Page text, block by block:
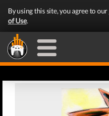
By using this site, you agree to our
of Use.